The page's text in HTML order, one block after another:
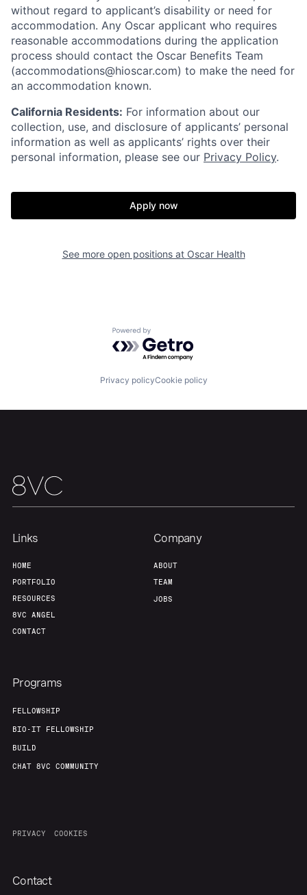
Fellowship
About Build
Team Contact
without regard to applicant’s disability or need for
accommodation. Any Oscar applicant who requires
reasonable accommodations during the application
process should contact the Oscar Benefits Team
(accommodations@hioscar.com) to make the need for
an accommodation known.
California Residents: For information about our
collection, use, and disclosure of applicants’ personal
information as well as applicants’ rights over their
personal information, please see our Privacy Policy.
Apply now
See more open positions at Oscar Health
Powered by Getro.com
Privacy policyCookie policy
Links
HOME
PORTFOLIO
RESOURCES
8VC ANGEL
CONTACT
Company
ABOUT
TEAM
JOBS
Programs
FELLOWSHIP
BIO-IT FELLOWSHIP
BUILD
CHAT 8VC COMMUNITY
PRIVACY COOKIES
Contact